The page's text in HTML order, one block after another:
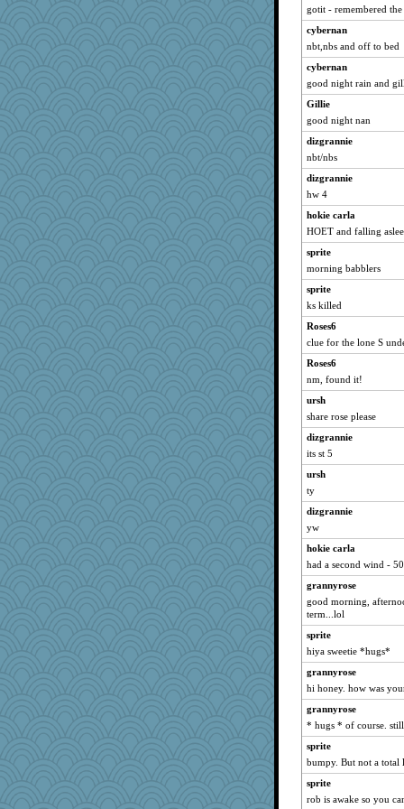
Catie
parisla
pabtrek
bubba218
isles7
LuvB
phaeton
Bremen
Mercy
rururocks
bpalosky
stu mcc
SunnFlower
sandy211
Ern
Gillie
dauber
SummerBreeze44
Atbeat
Mary
Aloyisius
hokie carla
msr
clg47
NANCY
Tabbycat2
dromano66
Dippnall
marksdolly
Chris P
bala
mael
Michelle
Bogwoggle
broll
wordly wise
Kamanjah
Jacula
gotit - remembered
cybernan
nbt,nbs and off to bed
cybernan
good night rain and
Gillie
good night nan
dizgrannie
nbt/nbs
dizgrannie
hw 4
hokie carla
HOET and falling
sprite
morning babblers
sprite
ks killed
Roses6
clue for the lone S
Roses6
nm, found it!
ursh
share rose please
dizgrannie
its st 5
ursh
ty
dizgrannie
yw
hokie carla
had a second wind -
grannyrose
good morning,
term...lol
sprite
hiya sweetie *hugs*
grannyrose
hi honey. how was
grannyrose
* hugs * of course.
sprite
bumpy. But not a total
sprite
rob is awake so you